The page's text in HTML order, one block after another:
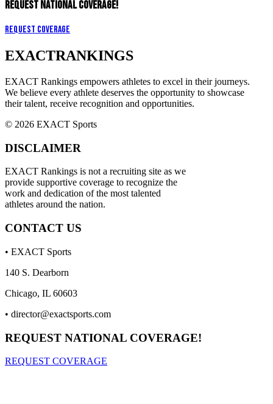
REQUEST NATIONAL COVERAGE!
Request Coverage
EXACTRANKINGS
EXACT Rankings empowers athletes to excel in their journeys.
We believe every athlete deserves the opportunity to showcase
their talent, receive recognition and opportunities.
© 2026 EXACT Sports
DISCLAIMER
EXACT Rankings is not a recruiting site as we
provide supportive coverage to recognize the
work and dedication of the most talented
athletes around the nation.
CONTACT US
• EXACT Sports
140 S. Dearborn
Chicago, IL 60603
• director@exactsports.com
REQUEST NATIONAL COVERAGE!
REQUEST COVERAGE